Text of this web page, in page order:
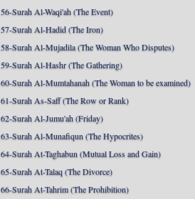
56-Surah Al-Waqi'ah (The Event)
57-Surah Al-Hadid (The Iron)
58-Surah Al-Mujadila (The Woman Who Disputes)
59-Surah Al-Hashr (The Gathering)
60-Surah Al-Mumtahanah (The Woman to be examined)
61-Surah As-Saff (The Row or Rank)
62-Surah Al-Jumu'ah (Friday)
63-Surah Al-Munafiqun (The Hypocrites)
64-Surah At-Taghabun (Mutual Loss and Gain)
65-Surah At-Talaq (The Divorce)
66-Surah At-Tahrim (The Prohibition)